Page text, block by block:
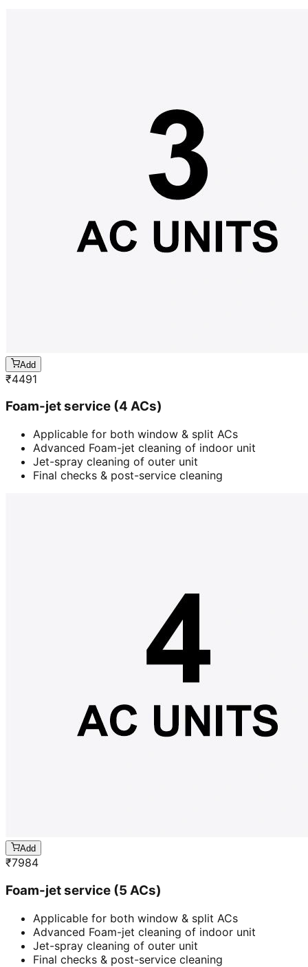
Add
₹4491
Foam-jet service (4 ACs)
Applicable for both window & split ACs
Advanced Foam-jet cleaning of indoor unit
Jet-spray cleaning of outer unit
Final checks & post-service cleaning
Add
₹7984
Foam-jet service (5 ACs)
Applicable for both window & split ACs
Advanced Foam-jet cleaning of indoor unit
Jet-spray cleaning of outer unit
Final checks & post-service cleaning